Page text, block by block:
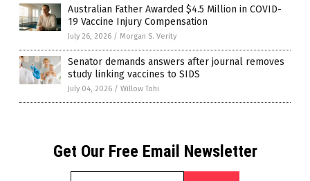
Australian Father Awarded $4.5 Million in COVID-
19 Vaccine Injury Compensation
July 26, 2026 / Morgan S. Verity
Senator demands answers after journal removes
study linking vaccines to SIDS
July 04, 2026 / Willow Tohi
Get Our Free Email Newsletter